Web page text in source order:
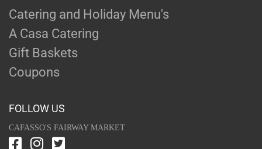
Catering and Holiday Menu's
A Casa Catering
Gift Baskets
Coupons
FOLLOW US
CAFASSO'S FAIRWAY MARKET